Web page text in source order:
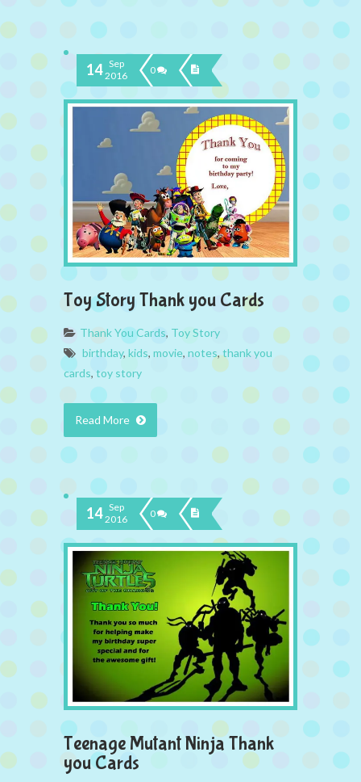
14 Sep
2016
0
Toy Story Thank you Cards
Thank You Cards, Toy Story
birthday, kids, movie, notes,thank you
cards, toy story
Read More
14 Sep
2016
0
Teenage Mutant Ninja Thank
you Cards